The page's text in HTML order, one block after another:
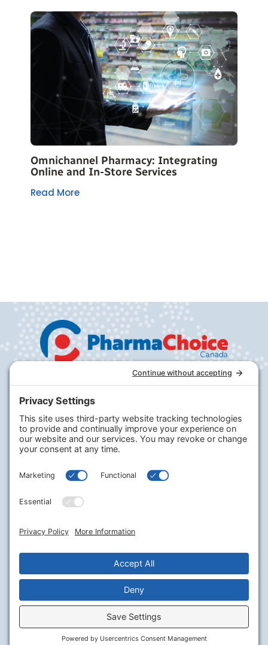
Omnichannel Pharmacy: Integrating
Online and In-Store Services
Read More
Company
PharmaChoice
RxHealthMed
Our Program
Contact Us
Terms of Service
Cookie Policy
Disclaimer